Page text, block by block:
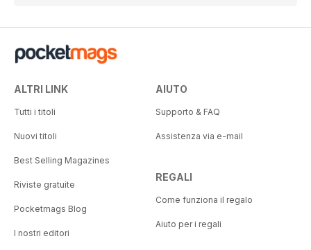
ALTRI LINK
Tutti i titoli
Nuovi titoli
Best Selling Magazines
Riviste gratuite
Pocketmags Blog
I nostri editori
AIUTO
Supporto & FAQ
Assistenza via e-mail
REGALI
Come funziona il regalo
Aiuto per i regali